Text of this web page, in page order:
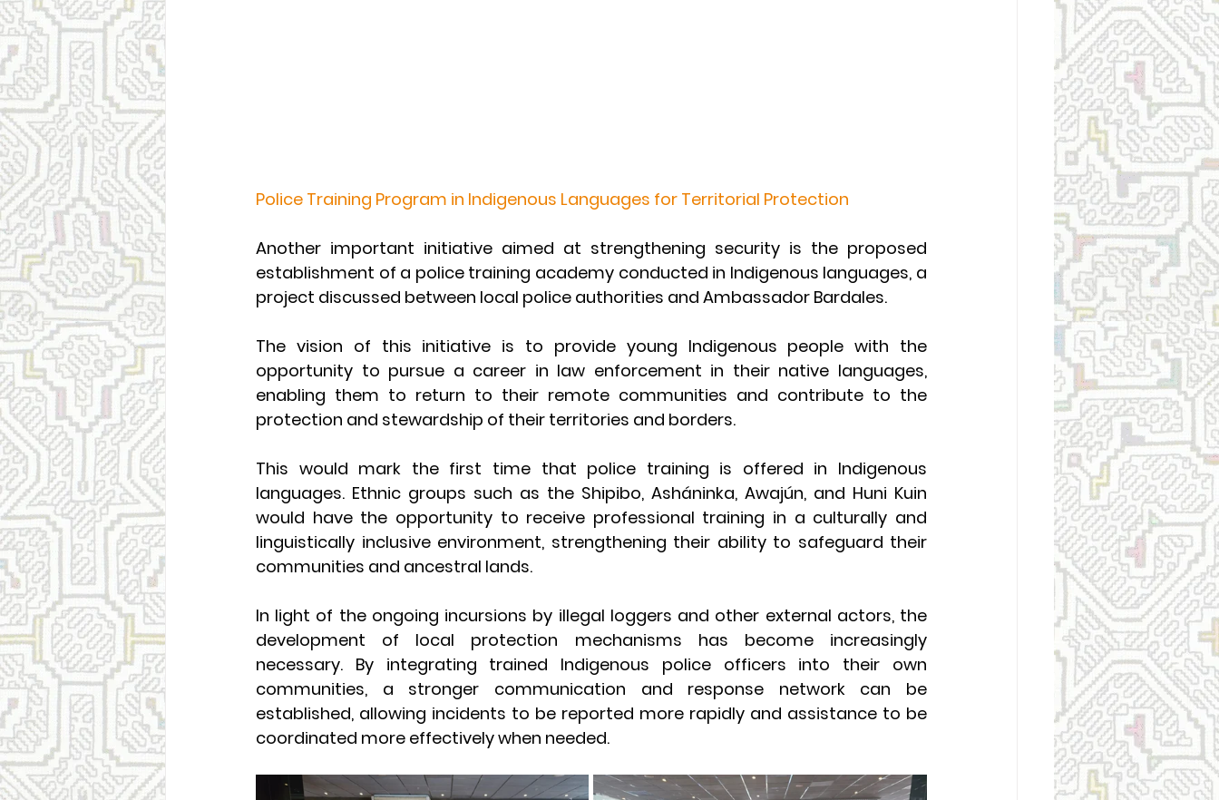
Police Training Program in Indigenous Languages for Territorial Protection
Another important initiative aimed at strengthening security is the proposed
establishment of a police training academy conducted in Indigenous languages, a
project discussed between local police authorities and Ambassador Bardales.
The vision of this initiative is to provide young Indigenous people with the
opportunity to pursue a career in law enforcement in their native languages,
enabling them to return to their remote communities and contribute to the
protection and stewardship of their territories and borders.
This would mark the first time that police training is offered in Indigenous
languages. Ethnic groups such as the Shipibo, Asháninka, Awajún, and Huni Kuin
would have the opportunity to receive professional training in a culturally and
linguistically inclusive environment, strengthening their ability to safeguard their
communities and ancestral lands.
In light of the ongoing incursions by illegal loggers and other external actors, the
development of local protection mechanisms has become increasingly
necessary. By integrating trained Indigenous police officers into their own
communities, a stronger communication and response network can be
established, allowing incidents to be reported more rapidly and assistance to be
coordinated more effectively when needed.